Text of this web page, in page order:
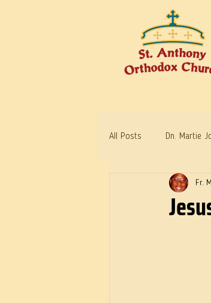
All Posts Dn. Martie
Warrior Saints Fr.